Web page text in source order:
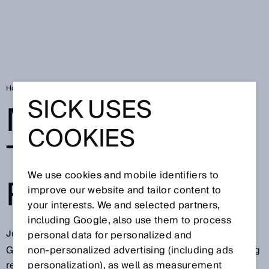
Home
MORE GAS FOR
THE ENERGY
REVOLUTION
Jun 13, 2018
Green technologies for producing energy are creating
real hope: Bio-coal can already be produced
SICK USES
COOKIES
We use cookies and mobile identifiers to
improve our website and tailor content to
your interests. We and selected partners,
including Google, also use them to process
personal data for personalized and
non‑personalized advertising (including ads
personalization), as well as measurement